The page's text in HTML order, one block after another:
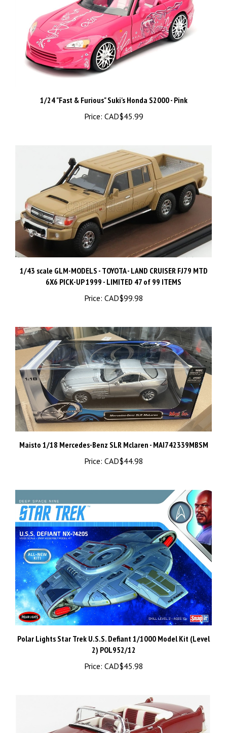
Price:CAD$45.99
1/43 scale GLM-MODELS - TOYOTA - LAND CRUISER FJ79 MTD
6X6 PICK-UP 1999 - LIMITED 47 of 99 ITEMS
Price: CAD$99.98
Maisto 1/18 Mercedes-Benz SLR Mclaren - MAI742339MBSM
Price:CAD$44.98
Polar Lights Star Trek U.S.S. Defiant 1/1000 Model Kit (Level
2) POL952/12
Price:CAD$45.98